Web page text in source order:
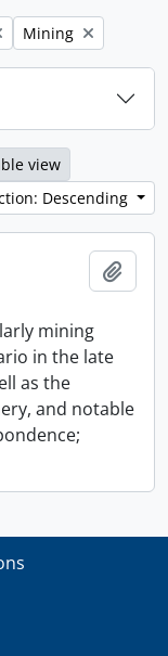
Remove filter:
Mining
view
Descending
mining
in the late
as the
and notable